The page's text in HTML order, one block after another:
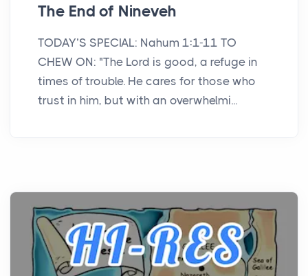
The End of Nineveh
TODAY’S SPECIAL: Nahum 1:1-11 TO
CHEW ON: "The Lord is good, a refuge in
times of trouble. He cares for those who
trust in him, but with an overwhelmi...